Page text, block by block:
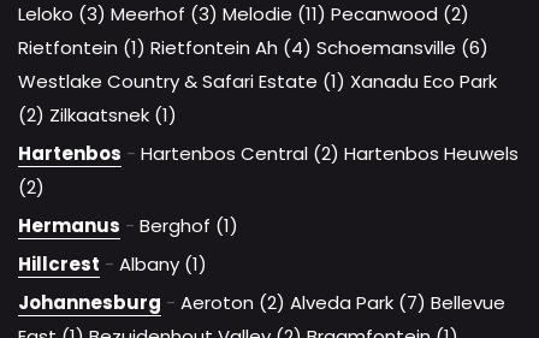
Leloko (3) Meerhof (3) Melodie (11) Pecanwood (2)
Rietfontein (1) Rietfontein Ah (4) Schoemansville (6)
Westlake Country & Safari Estate (1) Xanadu Eco Park
(2) Zilkaatsnek (1)
Hartenbos - Hartenbos Central (2) Hartenbos Heuwels
(2)
Hermanus - Berghof (1)
Hillcrest - Albany (1)
Johannesburg - Aeroton (2) Alveda Park (7) Bellevue